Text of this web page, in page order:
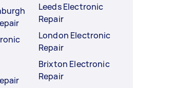
Leeds Electronic
Repair
London Electronic
Repair
Brixton Electronic
Repair